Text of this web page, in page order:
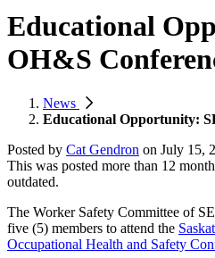
Educational
OH&S
News
Educational Opportunity:
Posted by Cat Gendron on July 15,
This was posted more than 12
outdated.
The Worker Safety Committee of
five (5) members to attend the
Occupational Health and Safety